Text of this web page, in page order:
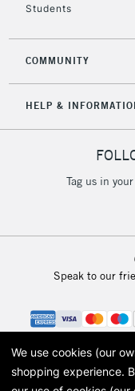
Students
COMMUNITY
HELP &
Tag us in
Speak to our
We use cookies (our
shopping experience.